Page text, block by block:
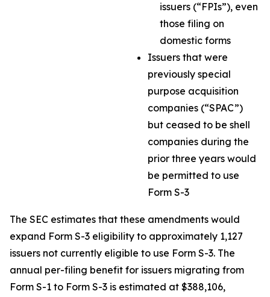
issuers (“FPIs”), even
those filing on
domestic forms
Issuers that were
previously special
purpose acquisition
companies (“SPAC”)
but ceased to be shell
companies during the
prior three years would
be permitted to use
Form S-3
The SEC estimates that these amendments would
expand Form S-3 eligibility to approximately 1,127
issuers not currently eligible to use Form S-3. The
annual per-filing benefit for issuers migrating from
Form S-1 to Form S-3 is estimated at $388,106,